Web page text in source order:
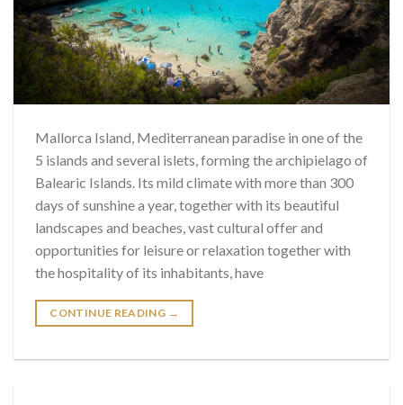
Mallorca Island, Mediterranean paradise in one of the
5 islands and several islets, forming the archipielago of
Balearic Islands. Its mild climate with more than 300
days of sunshine a year, together with its beautiful
landscapes and beaches, vast cultural offer and
opportunities for leisure or relaxation together with
the hospitality of its inhabitants, have
CONTINUE READING →